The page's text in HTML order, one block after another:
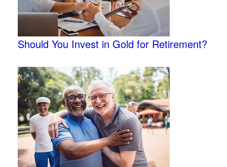
Should You Invest in Gold for Retirement?